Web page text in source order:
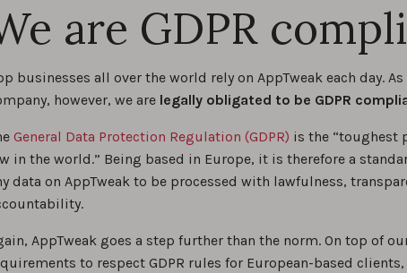
are GDPR
businesses all over the world rely on AppTweak each day.
however, we are legally obligated to be GDPR
General Data Protection Regulation (GDPR) is the “toughest
in the world.” Being based in Europe, it is therefore a
data on AppTweak to be processed with lawfulness,
AppTweak goes a step further than the norm. On top of
to respect GDPR rules for European-based clients,